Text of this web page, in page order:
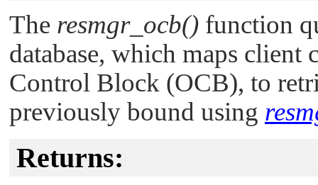
The resmgr_ocb() function
database, which maps client
Control Block (OCB), to
previously bound using
Returns: